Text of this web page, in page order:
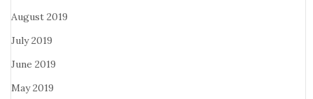
August 2019
July 2019
June 2019
May 2019